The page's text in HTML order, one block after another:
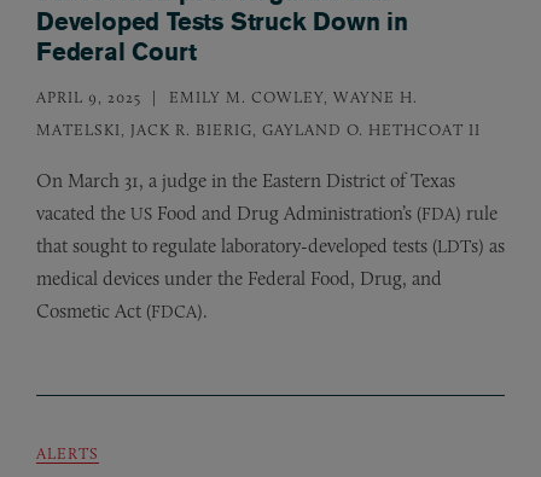
Developed Tests Struck Down in
Federal Court
APRIL 9, 2025
EMILY M. COWLEY, WAYNE H.
MATELSKI, JACK R. BIERIG, GAYLAND O. HETHCOAT II
On March 31, a judge in the Eastern District of Texas
vacated the US Food and Drug Administration’s (FDA) rule
that sought to regulate laboratory-developed tests (LDTs) as
medical devices under the Federal Food, Drug, and
Cosmetic Act (FDCA).
ALERTS